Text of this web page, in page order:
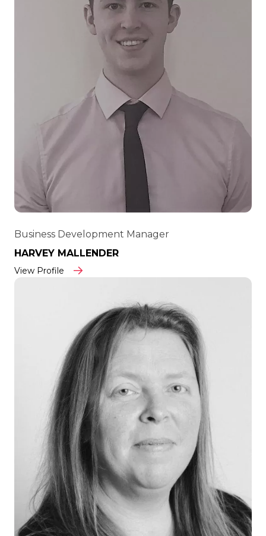
Business Development Manager
HARVEY MALLENDER
View Profile